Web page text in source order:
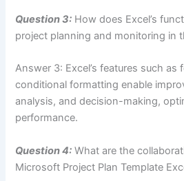
Question 3: How does Excel’s
project planning and monitoring in
Answer 3: Excel’s features such as
conditional formatting enable
analysis, and decision-making,
performance.
Question 4: What are the
Microsoft Project Plan Template